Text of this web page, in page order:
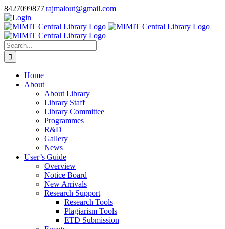
Skip
to
content
8427099877|rajmalout@gmail.com
Login
Search
for:
Home
About
About Library
Library Staff
Library Committee
Programmes
R&D
Gallery
News
User’s Guide
Overview
Notice Board
New Arrivals
Research Support
Research Tools
Plagiarism Tools
ETD Submission